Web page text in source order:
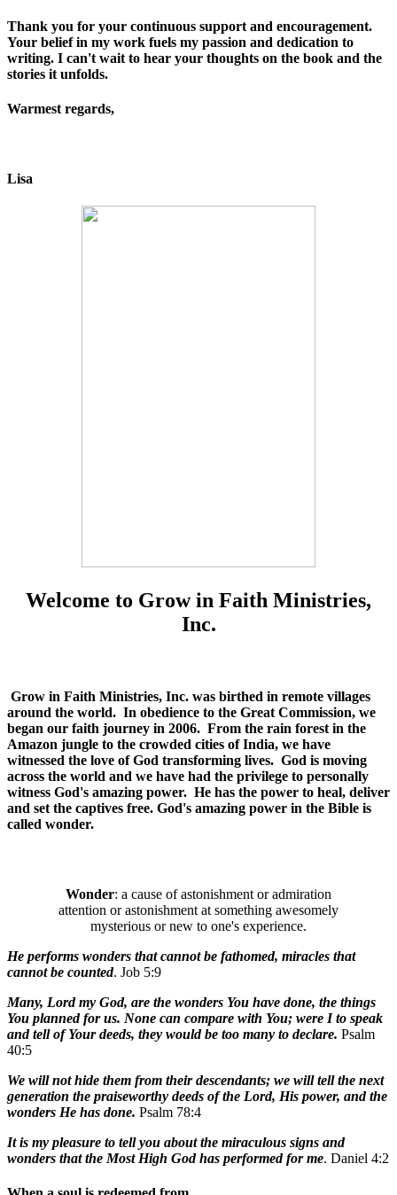
Thank you for your continuous support and encouragement.
Your belief in my work fuels my passion and dedication to
writing. I can't wait to hear your thoughts on the book and the
stories it unfolds.
Warmest regards,
Lisa
Welcome to Grow in Faith Ministries,
Inc.
Grow in Faith Ministries, Inc. was birthed in remote villages
around the world. In obedience to the Great Commission, we
began our faith journey in 2006. From the rain forest in the
Amazon jungle to the crowded cities of India, we have
witnessed the love of God transforming lives. God is moving
across the world and we have had the privilege to personally
witness God's amazing power. He has the power to heal, deliver
and set the captives free. God's amazing power in the Bible is
called wonder.
Wonder: a cause of astonishment or admiration
attention or astonishment at something awesomely
mysterious or new to one's experience.
He performs wonders that cannot be fathomed, miracles that
cannot be counted. Job 5:9
Many, Lord my God, are the wonders You have done, the things
You planned for us. None can compare with You; were I to speak
and tell of Your deeds, they would be too many to declare. Psalm
40:5
We will not hide them from their descendants; we will tell the next
generation the praiseworthy deeds of the Lord, His power, and the
wonders He has done. Psalm 78:4
It is my pleasure to tell you about the miraculous signs and
wonders that the Most High God has performed for me. Daniel 4:2